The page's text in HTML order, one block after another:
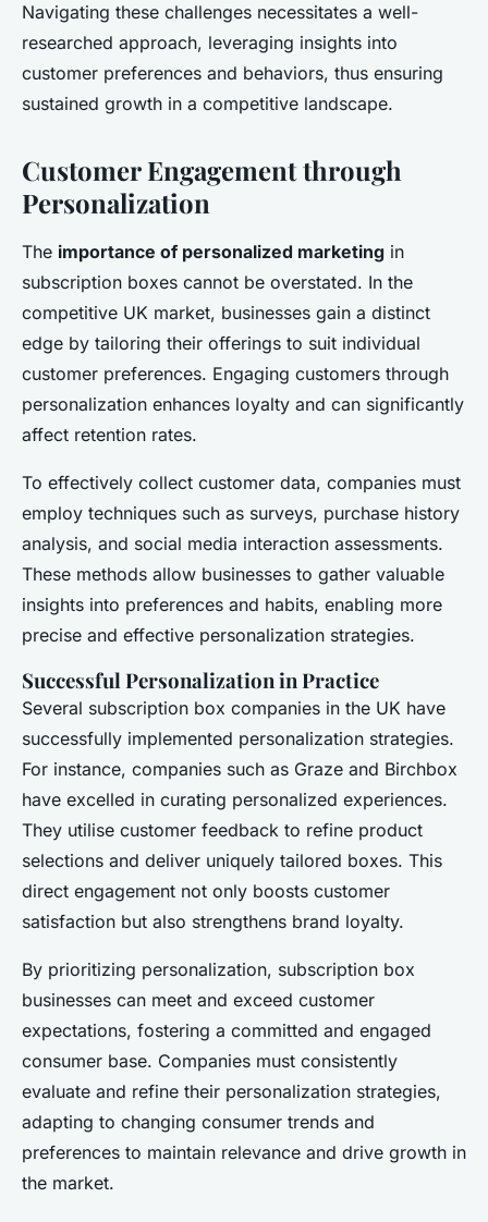
Navigating these challenges necessitates a well-
researched approach, leveraging insights into
customer preferences and behaviors, thus ensuring
sustained growth in a competitive landscape.
Customer Engagement through
Personalization
The importance of personalized marketing in
subscription boxes cannot be overstated. In the
competitive UK market, businesses gain a distinct
edge by tailoring their offerings to suit individual
customer preferences. Engaging customers through
personalization enhances loyalty and can significantly
affect retention rates.
To effectively collect customer data, companies must
employ techniques such as surveys, purchase history
analysis, and social media interaction assessments.
These methods allow businesses to gather valuable
insights into preferences and habits, enabling more
precise and effective personalization strategies.
Successful Personalization in Practice
Several subscription box companies in the UK have
successfully implemented personalization strategies.
For instance, companies such as Graze and Birchbox
have excelled in curating personalized experiences.
They utilise customer feedback to refine product
selections and deliver uniquely tailored boxes. This
direct engagement not only boosts customer
satisfaction but also strengthens brand loyalty.
By prioritizing personalization, subscription box
businesses can meet and exceed customer
expectations, fostering a committed and engaged
consumer base. Companies must consistently
evaluate and refine their personalization strategies,
adapting to changing consumer trends and
preferences to maintain relevance and drive growth in
the market.